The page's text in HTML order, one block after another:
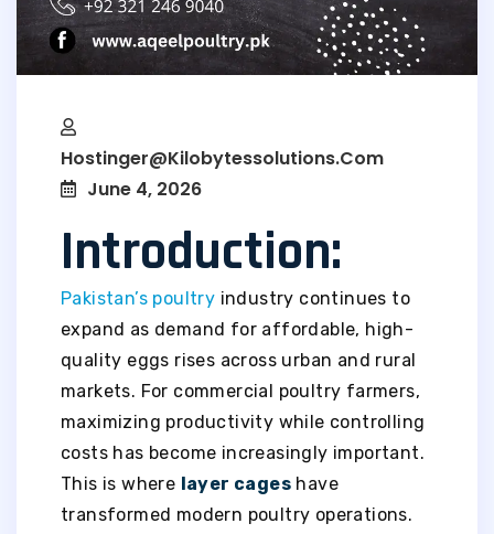
Hostinger@kilobytessolutions.com
June 4, 2026
Introduction:
Pakistan’s poultry industry continues to
expand as demand for affordable, high-
quality eggs rises across urban and rural
markets. For commercial poultry farmers,
maximizing productivity while controlling
costs has become increasingly important.
This is where layer cages have
transformed modern poultry operations.